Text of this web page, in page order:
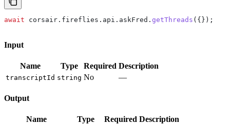
await corsair . fireflies . api . askFred . getThreads ({});
Input
Name Type Required Description
transcriptId string No —
Output
Name Type Required Description